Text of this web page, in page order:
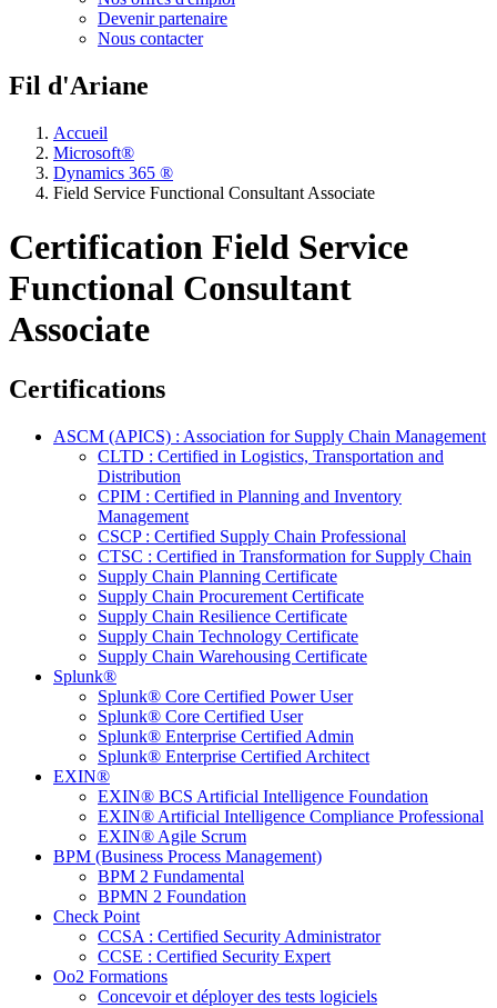
Devenir partenaire
Nous contacter
Fil d'Ariane
Accueil
Microsoft®
Dynamics 365 ®
Field Service Functional Consultant Associate
Certification Field Service
Functional Consultant
Associate
Certifications
ASCM (APICS) : Association for Supply Chain Management
CLTD : Certified in Logistics, Transportation and
Distribution
CPIM : Certified in Planning and Inventory
Management
CSCP : Certified Supply Chain Professional
CTSC : Certified in Transformation for Supply Chain
Supply Chain Planning Certificate
Supply Chain Procurement Certificate
Supply Chain Resilience Certificate
Supply Chain Technology Certificate
Supply Chain Warehousing Certificate
Splunk®
Splunk® Core Certified Power User
Splunk® Core Certified User
Splunk® Enterprise Certified Admin
Splunk® Enterprise Certified Architect
EXIN®
EXIN® BCS Artificial Intelligence Foundation
EXIN® Artificial Intelligence Compliance Professional
EXIN® Agile Scrum
BPM (Business Process Management)
BPM 2 Fundamental
BPMN 2 Foundation
Check Point
CCSA : Certified Security Administrator
CCSE : Certified Security Expert
Oo2 Formations
Concevoir et déployer des tests logiciels